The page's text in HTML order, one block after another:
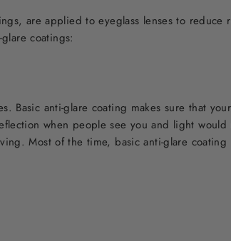
are applied to eyeglass lenses to reduce
coatings:
Basic anti-glare coating makes sure that
when people see you and light
Most of the time, basic anti-glare